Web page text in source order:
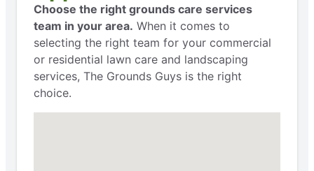
Choose the right grounds care services
team in your area. When it comes to
selecting the right team for your commercial
or residential lawn care and landscaping
services, The Grounds Guys is the right
choice.